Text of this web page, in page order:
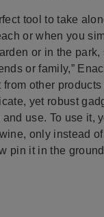
tool to take
or when you
or in the
or family,”
other products
yet robust
use. To use it,
only instead
pin it in the